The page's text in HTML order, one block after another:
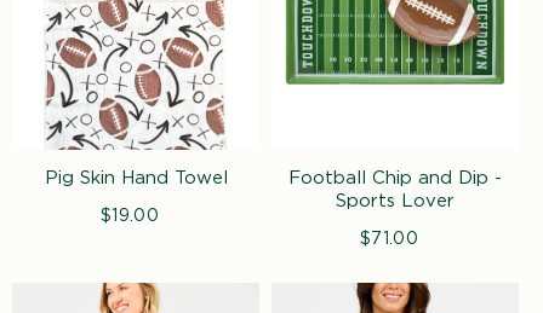
Pig Skin Hand Towel
Regular
$19.00
Football Chip and Dip -
Sports Lover
Regular
$71.00